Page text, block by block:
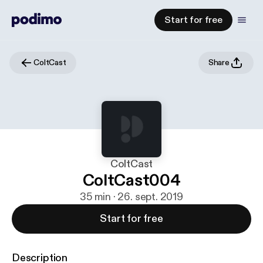
Start for free
ColtCast Share
ColtCast
ColtCast004
35 min · 26. sept. 2019
Start for free
Description